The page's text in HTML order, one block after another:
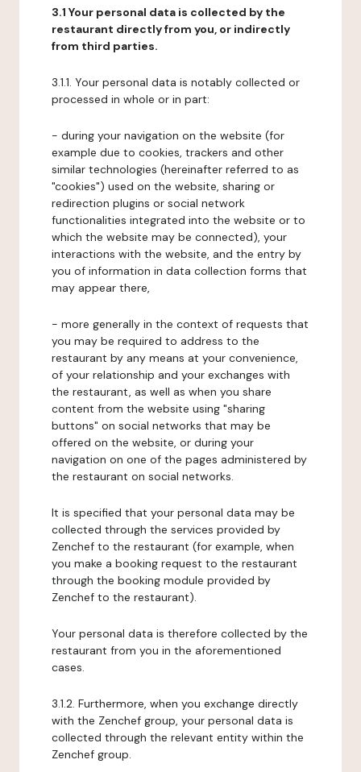
3.1 Your personal data is collected by the
restaurant directly from you, or indirectly
from third parties.
3.1.1. Your personal data is notably collected or
processed in whole or in part:
- during your navigation on the website (for
example due to cookies, trackers and other
similar technologies (hereinafter referred to as
"cookies") used on the website, sharing or
redirection plugins or social network
functionalities integrated into the website or to
which the website may be connected), your
interactions with the website, and the entry by
you of information in data collection forms that
may appear there,
- more generally in the context of requests that
you may be required to address to the
restaurant by any means at your convenience,
of your relationship and your exchanges with
the restaurant, as well as when you share
content from the website using "sharing
buttons" on social networks that may be
offered on the website, or during your
navigation on one of the pages administered by
the restaurant on social networks.
It is specified that your personal data may be
collected through the services provided by
Zenchef to the restaurant (for example, when
you make a booking request to the restaurant
through the booking module provided by
Zenchef to the restaurant).
Your personal data is therefore collected by the
restaurant from you in the aforementioned
cases.
3.1.2. Furthermore, when you exchange directly
with the Zenchef group, your personal data is
collected through the relevant entity within the
Zenchef group.